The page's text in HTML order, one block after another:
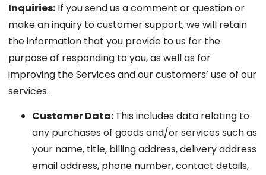
Inquiries: If you send us a comment or question or
make an inquiry to customer support, we will retain
the information that you provide to us for the
purpose of responding to you, as well as for
improving the Services and our customers’ use of our
services.
Customer Data:This includes data relating to
any purchases of goods and/or services such as
your name, title, billing address, delivery address
email address, phone number, contact details,